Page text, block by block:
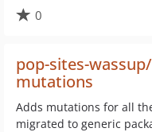
0
pop-sites-
mutations
Adds mutations for all
migrated to generic